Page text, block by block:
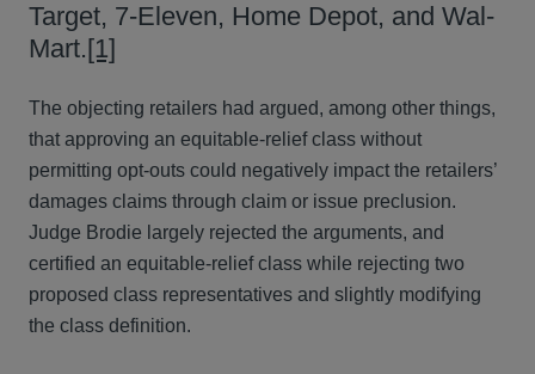
Target, 7-Eleven, Home Depot, and Wal-
Mart.[1]
The objecting retailers had argued, among other things,
that approving an equitable-relief class without
permitting opt-outs could negatively impact the retailers’
damages claims through claim or issue preclusion.
Judge Brodie largely rejected the arguments, and
certified an equitable-relief class while rejecting two
proposed class representatives and slightly modifying
the class definition.